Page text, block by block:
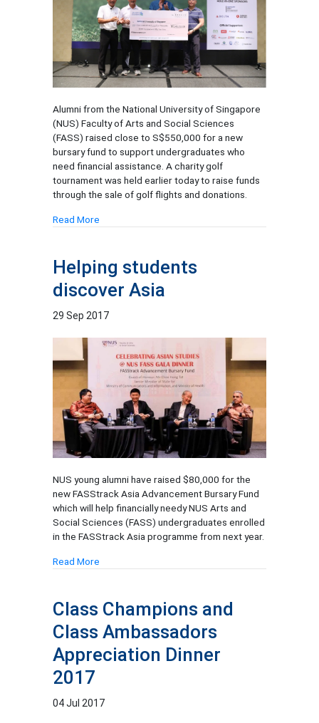
Alumni from the National University of Singapore
(NUS) Faculty of Arts and Social Sciences
(FASS) raised close to S$550,000 for a new
bursary fund to support undergraduates who
need financial assistance. A charity golf
tournament was held earlier today to raise funds
through the sale of golf flights and donations.
Read More
Helping students
discover Asia
29 Sep 2017
NUS young alumni have raised $80,000 for the
new FASStrack Asia Advancement Bursary Fund
which will help financially needy NUS Arts and
Social Sciences (FASS) undergraduates enrolled
in the FASStrack Asia programme from next year.
Read More
Class Champions and
Class Ambassadors
Appreciation Dinner
2017
04 Jul 2017